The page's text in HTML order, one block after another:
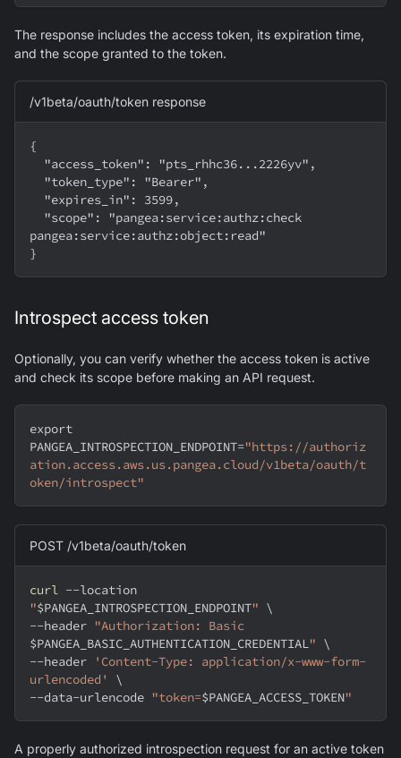
The response includes the access token, its expiration time,
and the scope granted to the token.
/v1beta/oauth/token response
{
  "access_token": "pts_rhhc36...2226yv",
  "token_type": "Bearer",
  "expires_in": 3599,
pangea:service:authz:object:read"
}
Introspect access token
Optionally, you can verify whether the access token is active
and check its scope before making an API request.
export
PANGEA_INTROSPECTION_ENDPOINT="https://authoriz
ation.access.aws.us.pangea.cloud/v1beta/oauth/t
oken/introspect"
POST /v1beta/oauth/token
curl --location
"$PANGEA_INTROSPECTION_ENDPOINT" \
--header
$PANGEA_BASIC_AUTHENTICATION_CREDENTIAL" \
--header
'Content-Type: application/x-www-form-
urlencoded'
\
--data-urlencode "token=$PANGEA_ACCESS_TOKEN"
A properly authorized introspection request for an active token